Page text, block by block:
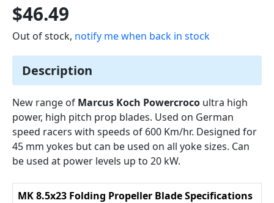
Description
New range of Marcus Koch Powercroco ultra high
power, high pitch prop blades. Used on German
speed racers with speeds of 600 Km/hr. Designed for
45 mm yokes but can be used on all yoke sizes. Can
be used at power levels up to 20 kW.
MK 8.5x23 Folding Propeller Blade Specifications
$46.49
Out of stock, notify me when back in stock